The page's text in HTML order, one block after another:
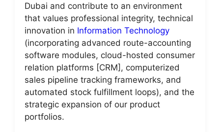
Dubai and contribute to an environment
that values professional integrity, technical
innovation in Information Technology
(incorporating advanced route-accounting
software modules, cloud-hosted consumer
relation platforms [CRM], computerized
sales pipeline tracking frameworks, and
automated stock fulfillment loops), and the
strategic expansion of our product
portfolios.